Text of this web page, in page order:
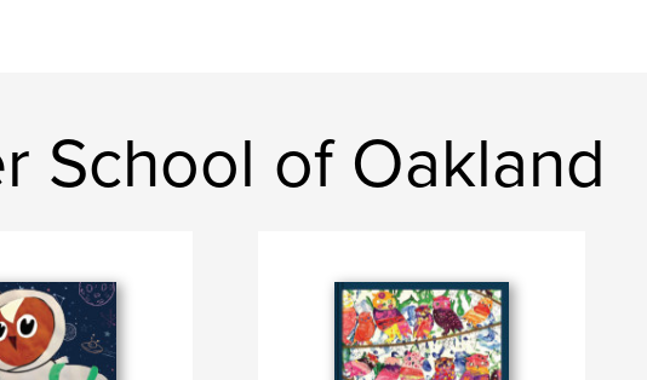
School of Oakland